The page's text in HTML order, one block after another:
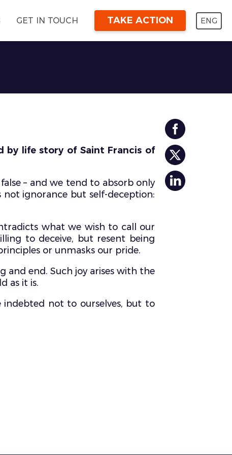
GET IN TOUCH TAKE ACTION ENG
life story of Saint Francis of
– and we tend to absorb only
not ignorance but self-deception:
what we wish to call our
to deceive, but resent being
or unmasks our pride.
and end. Such joy arises with the
as it is.
not to ourselves, but to